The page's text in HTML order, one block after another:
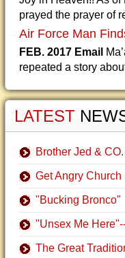
prayed the prayer of
Air Force Man
FEB. 2017 Email
repeated a story
LATEST
Brother Jed &
Get Angry Church
"Bucking Bronco"
"Unsex Me
The Great